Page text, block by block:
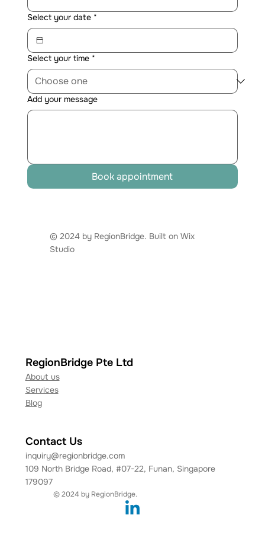
Select your date *
Select your time *
Add your message
Book appointment
© 2024 by RegionBridge. Built on Wix
Studio
RegionBridge Pte Ltd
Contact Us
About us
Services
Blog
inquiry@regionbridge.com
109 North Bridge Road, #07-22, Funan, Singapore
179097
© 2024 by RegionBridge.